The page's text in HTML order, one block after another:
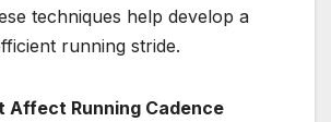
techniques help develop a
running stride.
Affect Running Cadence